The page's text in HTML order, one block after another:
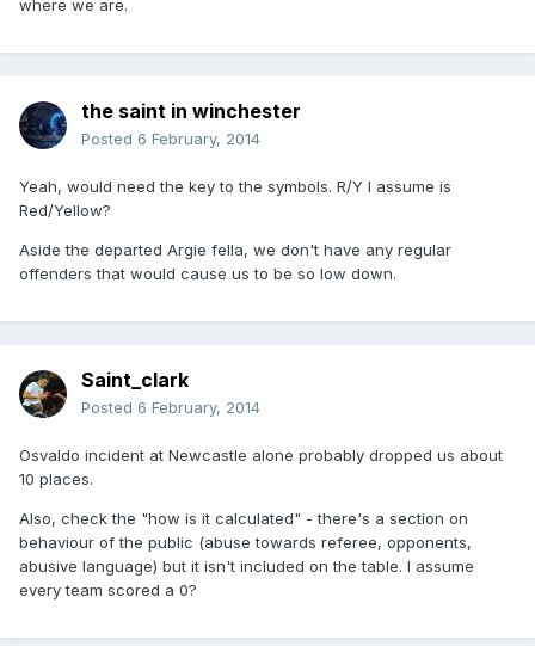
where we are.
the saint in winchester
Posted 6 February, 2014
Yeah, would need the key to the symbols. R/Y I assume is
Red/Yellow?
Aside the departed Argie fella, we don't have any regular
offenders that would cause us to be so low down.
Saint_clark
Posted 6 February, 2014
Osvaldo incident at Newcastle alone probably dropped us about
10 places.
Also, check the "how is it calculated" - there's a section on
behaviour of the public (abuse towards referee, opponents,
abusive language) but it isn't included on the table. I assume
every team scored a 0?